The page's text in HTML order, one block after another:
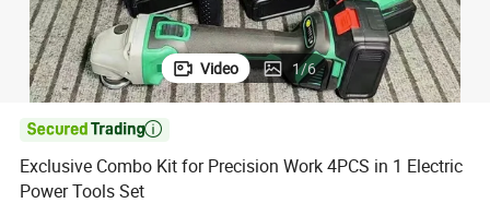
Video 1/6

Exclusive Combo Kit for Precision Work 4PCS in 1 Electric
Power Tools Set